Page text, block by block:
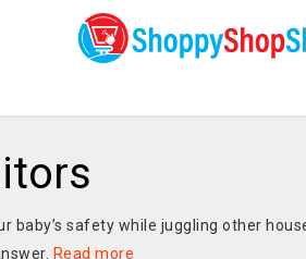
baby’s safety while juggling other
Read more